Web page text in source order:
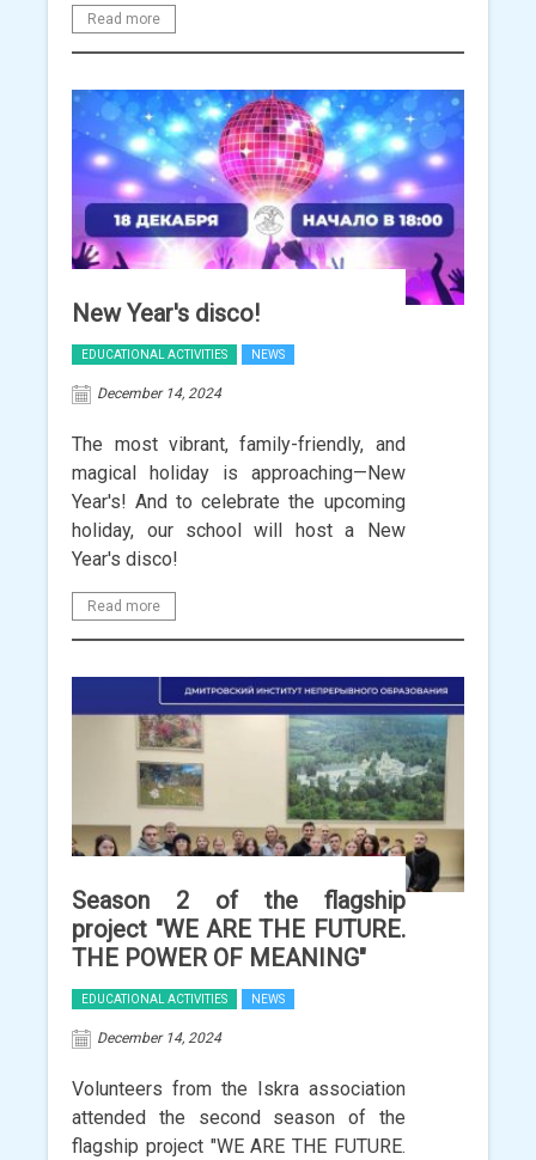
Read more
New Year's disco!
EDUCATIONAL ACTIVITIES NEWS
December 14, 2024
The most vibrant, family-friendly, and
magical holiday is approaching—New
Year's! And to celebrate the upcoming
holiday, our school will host a New
Year's disco!
Read more
Season 2 of the flagship
project "WE ARE THE FUTURE.
THE POWER OF MEANING"
EDUCATIONAL ACTIVITIES NEWS
December 14, 2024
Volunteers from the Iskra association
attended the second season of the
flagship project "WE ARE THE FUTURE.